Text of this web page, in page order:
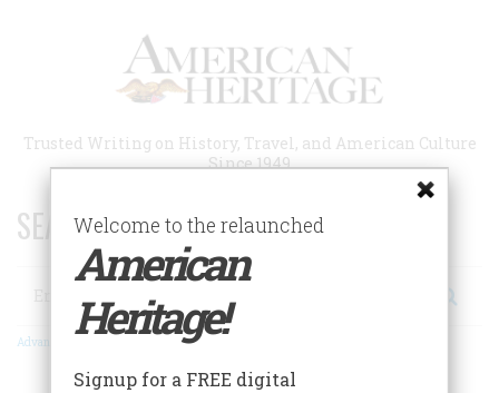
Trusted Writing on History, Travel, and American Culture
Since 1949
SEARCH 75 YEARS OF ESSAYS!
Search
Advanced Search
Welcome to the relaunched
American
Heritage!
Signup for a FREE digital